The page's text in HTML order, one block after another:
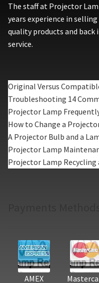
The staff at Projector
years experience in
quality products and
service.
Original Versus
Troubleshooting 14
Projector Lamp
How to Change a
A Projector Bulb and a
Projector Lamp
Projector Lamp Recycling
AMEX